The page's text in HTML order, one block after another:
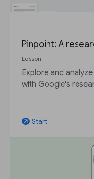
Pinpoint: A
Lesson
Explore and
with Google's
arrow_outward Start